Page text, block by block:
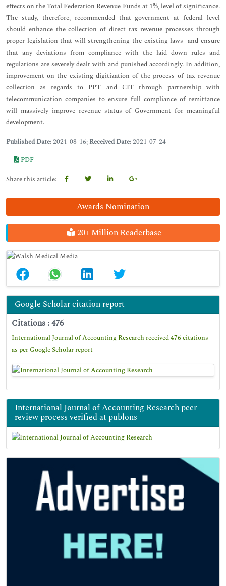
Awards Nomination
20+ Million Readerbase
Google Scholar citation report
Citations : 476
International Journal of Accounting Research received 476 citations
as per Google Scholar report
International Journal of Accounting Research peer
review process verified at publons
effects on the Total Federation Revenue Funds at 1%, level of significance.
The study, therefore, recommended that government at federal level
should enhance the collection of direct tax revenue processes through
proper legislation that will strengthening the existing laws and ensure
that any deviations from compliance with the laid down rules and
regulations are severely dealt with and punished accordingly. In addition,
improvement on the existing digitization of the process of tax revenue
collection as regards to PPT and CIT through partnership with
telecommunication companies to ensure full compliance of remittance
will massively improve revenue status of Government for meaningful
development.
Published Date:2021-08-16; Received Date:2021-07-24
PDF
Share this article: